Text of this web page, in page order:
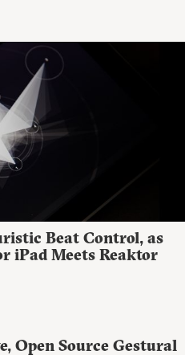
Beat Control, as
iPad Meets Reaktor
Open Source Gestural